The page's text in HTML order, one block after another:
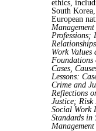
ethics,
South
European
Professions;
Work
Foundations
Cases,
Lessons:
Crime and
Reflections
Justice; Risk
Social Work
Standards in